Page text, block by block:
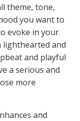
theme, tone,
you want to
evoke in your
lighthearted and
and playful
a serious and
more
and